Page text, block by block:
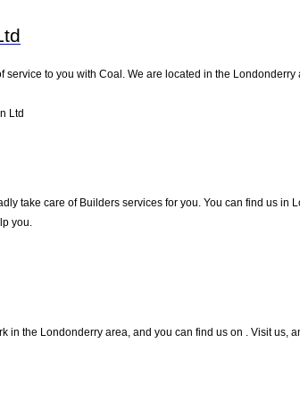
service to you with Coal. We are located in the
Ltd
take care of Builders services for you. You can find us
you.
in the Londonderry area, and you can find us on . Visit